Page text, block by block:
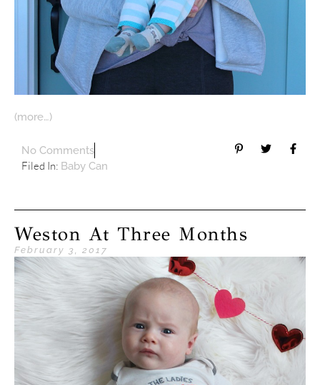
(more…)
No Comments
Filed In: Baby Can
Weston At Three Months
February 3, 2017